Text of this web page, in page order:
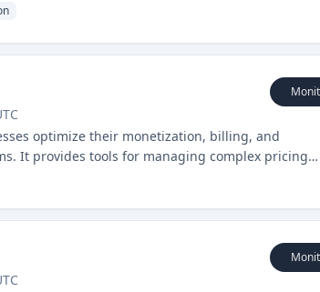
optimize their monetization, billing, and
It provides tools for managing complex pricing